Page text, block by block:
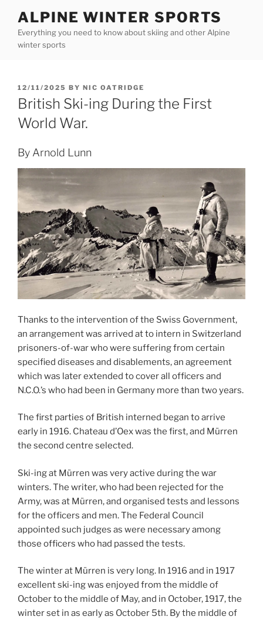
content
ALPINE WINTER SPORTS
Everything you need to know about skiing and other Alpine
winter sports
POSTED
ON
12/11/2025 BY NIC OATRIDGE
British Ski-ing During the First
World War.
By Arnold Lunn
Thanks to the intervention of the Swiss Government,
an arrangement was arrived at to intern in Switzerland
prisoners-of-war who were suffering from certain
specified diseases and disablements, an agreement
which was later extended to cover all officers and
N.C.O.’s who had been in Germany more than two years.
The first parties of British interned began to arrive
early in 1916. Chateau d’Oex was the first, and Mürren
the second centre selected.
Ski-ing at Mürren was very active during the war
winters. The writer, who had been rejected for the
Army, was at Mürren, and organised tests and lessons
for the officers and men. The Federal Council
appointed such judges as were necessary among
those officers who had passed the tests.
The winter at Mürren is very long. In 1916 and in 1917
excellent ski-ing was enjoyed from the middle of
October to the middle of May, and in October, 1917, the
winter set in as early as October 5th. By the middle of